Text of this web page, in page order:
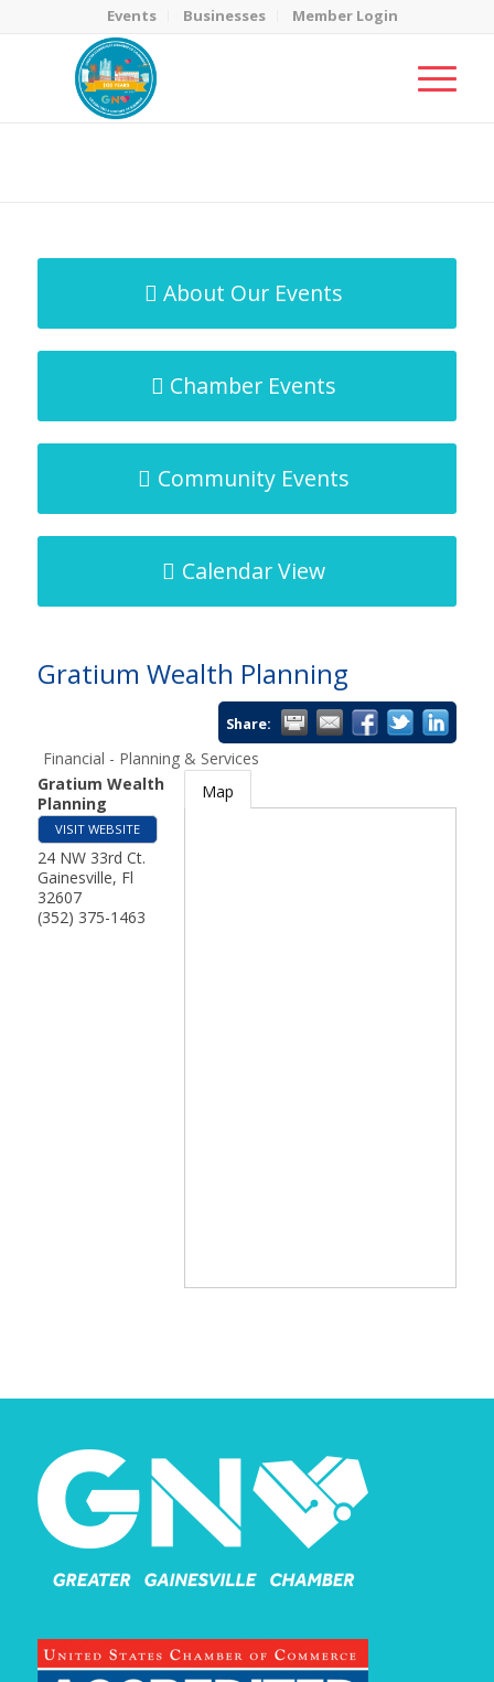
Events Businesses Member Login
About Our Events
Chamber Events
Community Events
Calendar View
Gratium Wealth Planning
Share:
Financial - Planning & Services
Gratium Wealth
Planning
VISIT WEBSITE
24 NW 33rd Ct.
Gainesville, Fl
32607
(352) 375-1463
Map